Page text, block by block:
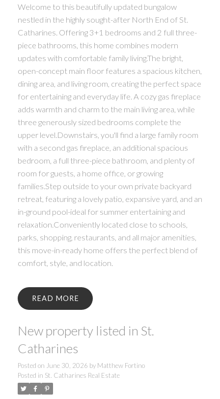
Welcome to this beautifully updated bungalow
nestled in the highly sought-after North End of St.
Catharines. Offering 3+1 bedrooms and 2 full three-
piece bathrooms, this home combines modern
updates with comfortable family living.The bright,
open-concept main floor features a spacious kitchen,
dining area, and living room, creating the perfect space
for entertaining and everyday life. A cozy gas fireplace
adds warmth and charm to the main living area, while
three generously sized bedrooms complete the
upper level.Downstairs, you'll find a large family room
with a second gas fireplace, an additional spacious
bedroom, a full three-piece bathroom, and plenty of
room for guests, a home office, or growing
families.Step outside to your own private backyard
retreat, featuring a lovely patio, expansive yard, and an
in-ground pool-ideal for summer entertaining and
relaxation.Conveniently located close to schools,
parks, shopping, restaurants, and all major amenities,
this move-in-ready home offers the perfect blend of
comfort, style, and location.
READ
New property listed in St.
Catharines
Posted on June 30, 2026 by Matthew Fortino
Posted in St. Catharines Real Estate